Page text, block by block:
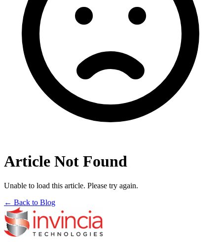
Article Not Found
Unable to load this article. Please try again.
← Back to Blog